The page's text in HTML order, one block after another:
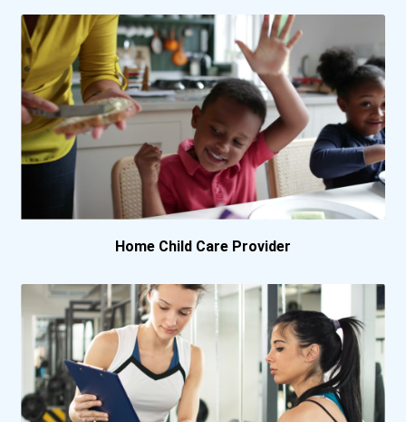
Home Child Care Provider